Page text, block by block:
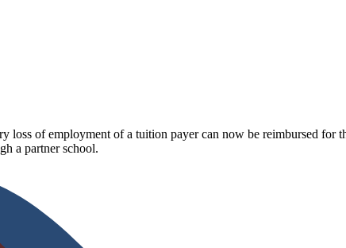
loss of employment of a tuition payer can now be reimbursed for
a partner school.